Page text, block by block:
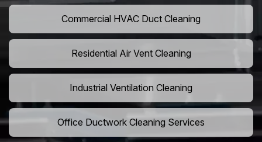
Commercial HVAC Duct Cleaning
Residential Air Vent Cleaning
Industrial Ventilation Cleaning
Office Ductwork Cleaning Services